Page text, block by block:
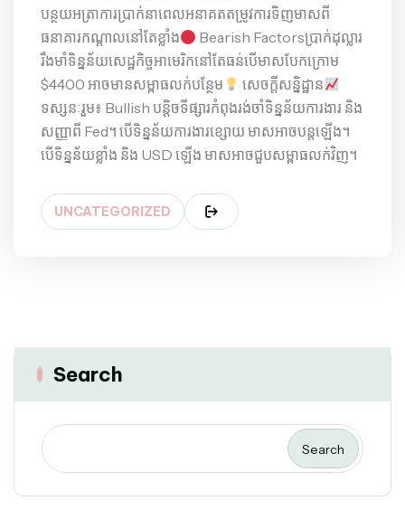
បន្ថយអត្រាការប្រាក់នាពេលអនាគតតម្រូវការទិញមាសពី
ធនាគារកណ្តាលនៅតែខ្លាំង
Bearish Factorsប្រាក់ដុល្លារ
រឹងមាំទិន្នន័យសេដ្ឋកិច្ចអាមេរិកនៅតែធន់បើមាសបែកក្រោម
$4400 អាចមានសម្ពាធលក់បន្ថែម
សេចក្ដីសន្និដ្ឋាន
ទស្សនៈរួម៖ Bullish បន្តិចទីផ្សារកំពុងរង់ចាំទិន្នន័យការងារ និង
សញ្ញាពី Fed។ បើទិន្នន័យការងារខ្សោយ មាសអាចបន្តឡើង។
បើទិន្នន័យខ្លាំង និង USD ឡើង មាសអាចជួបសម្ពាធលក់វិញ។
UNCATEGORIZED
Search
Search